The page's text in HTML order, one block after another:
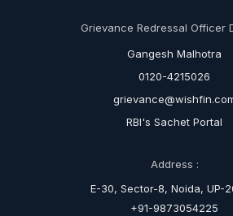
Grievance Redressal Officer
Gangesh Malhotra
0120-4215026
RBI's Sachet Portal
Address :
E-30, Sector-8, Noida, UP-
+91-9873054225